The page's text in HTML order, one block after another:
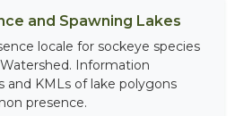
and Spawning Lakes
locale for sockeye species
Information
and KMLs of lake polygons
presence.